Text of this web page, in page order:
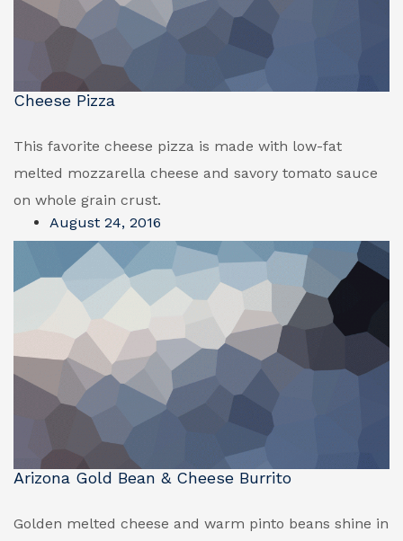
Cheese Pizza
This favorite cheese pizza is made with low-fat
melted mozzarella cheese and savory tomato sauce
on whole grain crust.
August 24, 2016
Arizona Gold Bean & Cheese Burrito
Golden melted cheese and warm pinto beans shine in